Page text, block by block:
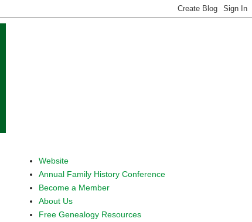
Website
Annual Family History Conference
Become a Member
About Us
Free Genealogy Resources